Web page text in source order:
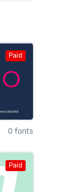
Paid
0 fonts
Paid